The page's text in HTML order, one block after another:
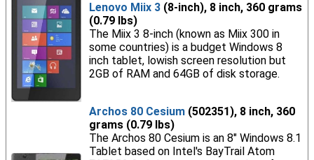
Lenovo Miix 3(8-inch), 8 inch, 360 grams
(0.79 lbs)
The Miix 3 8-inch (known as Miix 300 in
some countries) is a budget Windows 8
inch tablet, lowish screen resolution but
2GB of RAM and 64GB of disk storage.
Archos 80 Cesium(502351), 8 inch, 360
grams (0.79 lbs)
The Archos 80 Cesium is an 8" Windows 8.1
Tablet based on Intel's BayTrail Atom